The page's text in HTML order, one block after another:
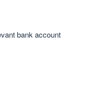
bank account